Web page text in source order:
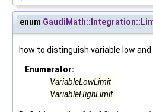
enum
how to distinguish variable low
Enumerator:
VariableLowLimit
VariableHighLimit